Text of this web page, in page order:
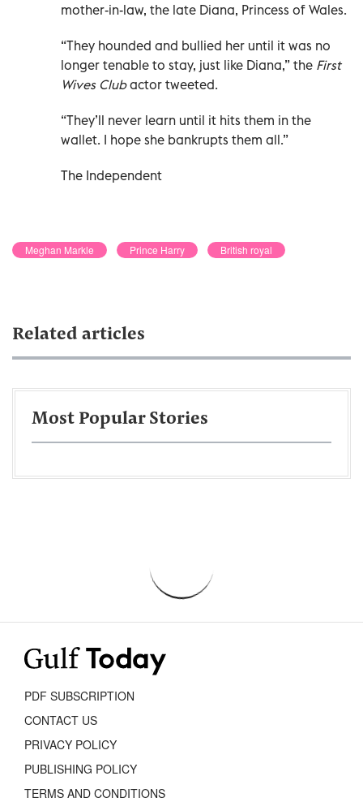
mother-in-law, the late Diana, Princess of Wales.
“They hounded and bullied her until it was no
longer tenable to stay, just like Diana,” the First
Wives Clubactor tweeted.
“They’ll never learn until it hits them in the
wallet. I hope she bankrupts them all.”
The Independent
Meghan Markle Prince Harry British royal
Related articles
Most Popular Stories
PDF SUBSCRIPTION
CONTACT US
PRIVACY POLICY
PUBLISHING POLICY
TERMS AND CONDITIONS